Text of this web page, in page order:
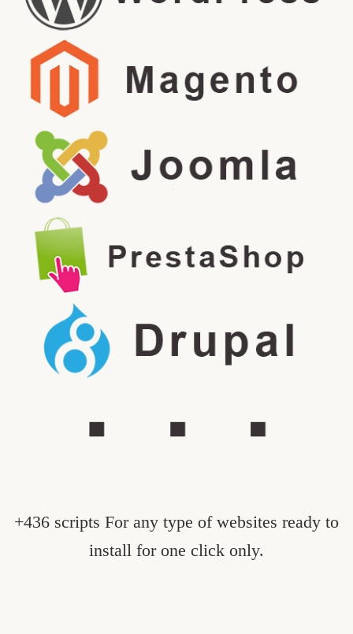
+436 scripts For any type of websites ready to
install for one click only.